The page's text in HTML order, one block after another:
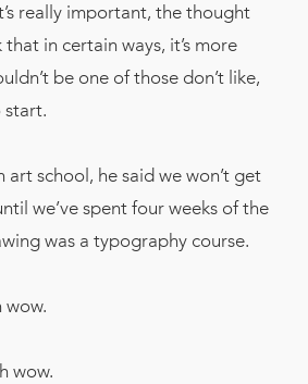
really important, the thought
in certain ways, it’s more
be one of those don’t like,
start.
art school, he said we won’t get
we’ve spent four weeks of the
was a typography course.
wow.
wow.